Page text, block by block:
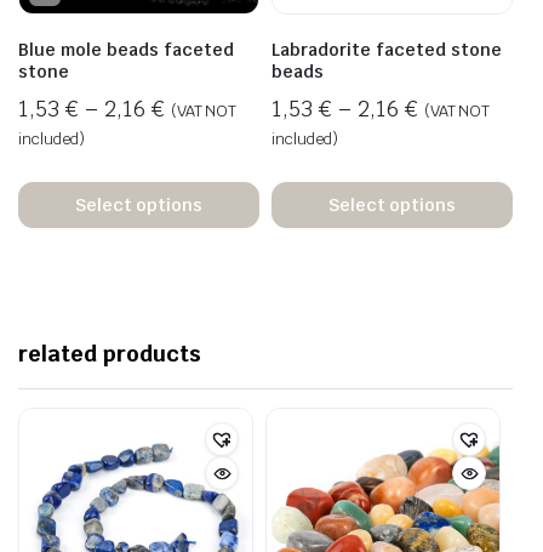
Blue mole beads faceted
stone
1,53 € – 2,16 € (VAT NOT
included)
Select options
Labradorite faceted stone
beads
1,53 € – 2,16 € (VAT NOT
included)
Select options
related products